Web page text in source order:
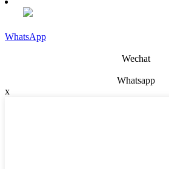
WhatsApp
Wechat
Whatsapp
x